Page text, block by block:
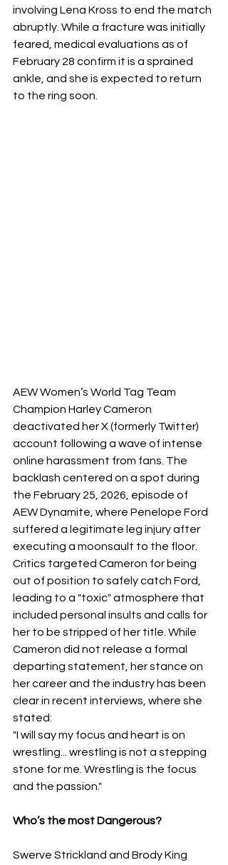
involving Lena Kross to end the match
abruptly. While a fracture was initially
feared, medical evaluations as of
February 28 confirm it is a sprained
ankle, and she is expected to return
to the ring soon.
AEW Women’s World Tag Team
Champion Harley Cameron
deactivated her X (formerly Twitter)
account following a wave of intense
online harassment from fans. The
backlash centered on a spot during
the February 25, 2026, episode of
AEW Dynamite, where Penelope Ford
suffered a legitimate leg injury after
executing a moonsault to the floor.
Critics targeted Cameron for being
out of position to safely catch Ford,
leading to a "toxic" atmosphere that
included personal insults and calls for
her to be stripped of her title. While
Cameron did not release a formal
departing statement, her stance on
her career and the industry has been
clear in recent interviews, where she
stated:
​"I will say my focus and heart is on
wrestling... wrestling is not a stepping
stone for me. Wrestling is the focus
and the passion."
Who’s the most Dangerous?
​Swerve Strickland and Brody King